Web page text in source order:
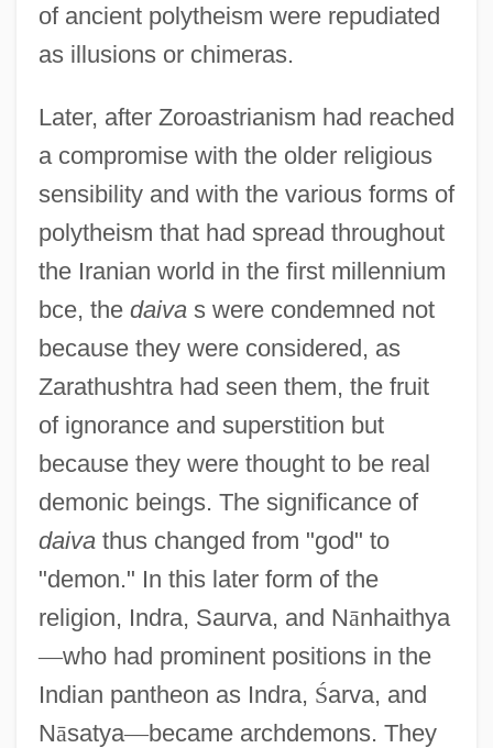
of ancient polytheism were repudiated
as illusions or chimeras.
Later, after Zoroastrianism had reached
a compromise with the older religious
sensibility and with the various forms of
polytheism that had spread throughout
the Iranian world in the first millennium
bce, the daivas were condemned not
because they were considered, as
Zarathushtra had seen them, the fruit
of ignorance and superstition but
because they were thought to be real
demonic beings. The significance of
daivathus changed from "god" to
"demon." In this later form of the
religion, Indra, Saurva, and Nānhaithya
—who had prominent positions in the
Indian pantheon as Indra, Śarva, and
Nāsatya—became archdemons. They